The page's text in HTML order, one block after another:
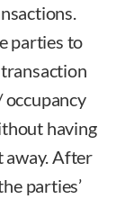
parties to
having
away. After
parties’